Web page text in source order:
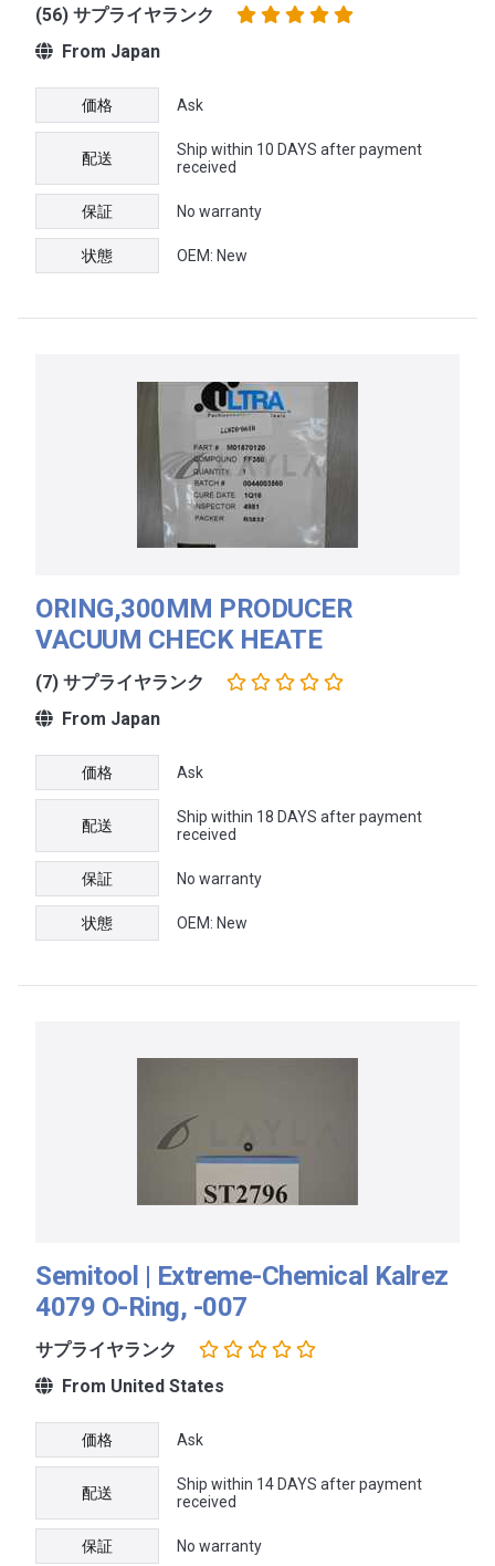
(56) サプライヤランク
From Japan
価格 Ask
配送
Ship within 10 DAYS after payment
received
保証 No warranty
状態 OEM: New
ORING,300MM PRODUCER
VACUUM CHECK HEATE
(7) サプライヤランク
From Japan
価格 Ask
配送
Ship within 18 DAYS after payment
received
保証 No warranty
状態 OEM: New
Semitool | Extreme-Chemical Kalrez
4079 O-Ring, -007
サプライヤランク
From United States
価格 Ask
配送
Ship within 14 DAYS after payment
received
保証 No warranty